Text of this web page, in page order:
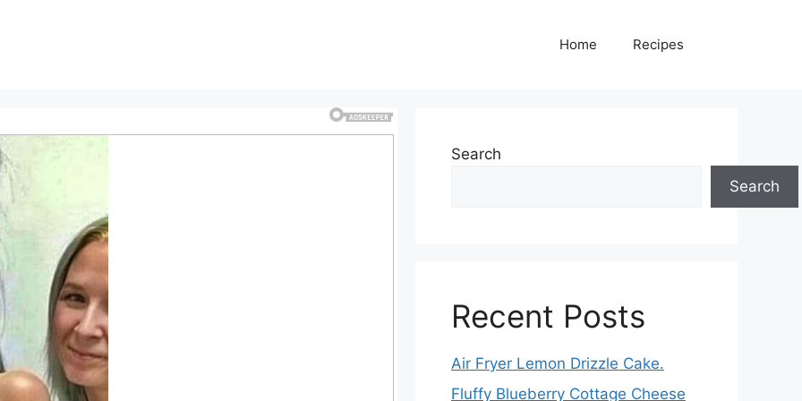
Home Recipes
Search
Search
Recent Posts
Air Fryer Lemon Drizzle Cake.
Fluffy Blueberry Cottage Cheese